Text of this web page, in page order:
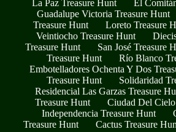
La Paz Treasure Hunt
El
Guadalupe Victoria Treasure Hunt
Treasure Hunt
Loreto Treasure
Veintiocho Treasure Hunt
Treasure Hunt
San José Treasure
Treasure Hunt
Río Blanco
Embotelladores Ochenta Y Dos
Treasure Hunt
Solidaridad
Residencial Las Garzas Treasure
Treasure Hunt
Ciudad Del
Independencia Treasure Hunt
Treasure Hunt
Cactus Treasure